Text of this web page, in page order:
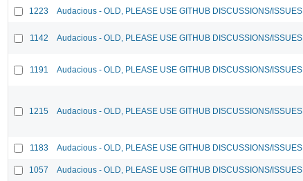
1223 Audacious - OLD, PLEASE USE GITHUB DISCUSSIONS/ISSUES
1142 Audacious - OLD, PLEASE USE GITHUB DISCUSSIONS/ISSUES
1191 Audacious - OLD, PLEASE USE GITHUB DISCUSSIONS/ISSUES
1215 Audacious - OLD, PLEASE USE GITHUB DISCUSSIONS/ISSUES
1183 Audacious - OLD, PLEASE USE GITHUB DISCUSSIONS/ISSUES
1057 Audacious - OLD, PLEASE USE GITHUB DISCUSSIONS/ISSUES